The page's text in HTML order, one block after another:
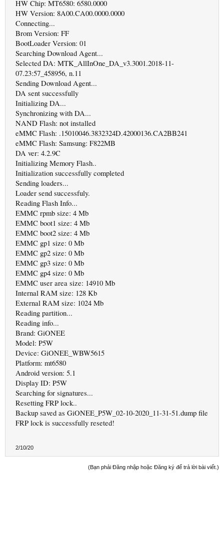
HW Chip: MT6580: 6580.0000
HW Version: 8A00.CA00.0000.0000
Connecting...
Brom Version: FF
BootLoader Version: 01
Searching Download Agent...
Selected DA: MTK_AllInOne_DA_v3.3001.2018-11-
07.23:57_458956, n.11
Sending Download Agent...
DA sent successfully
Initializing DA...
Synchronizing with DA...
NAND Flash: not installed
eMMC Flash: .15010046.3832324D.42000136.CA2BB241
eMMC Flash: Samsung: F822MB
DA ver: 4.2.9C
Initializing Memory Flash..
Initialization successfully completed
Sending loaders...
Loader send successfuly.
Reading Flash Info...
EMMC rpmb size: 4 Mb
EMMC boot1 size: 4 Mb
EMMC boot2 size: 4 Mb
EMMC gp1 size: 0 Mb
EMMC gp2 size: 0 Mb
EMMC gp3 size: 0 Mb
EMMC gp4 size: 0 Mb
EMMC user area size: 14910 Mb
Internal RAM size: 128 Kb
External RAM size: 1024 Mb
Reading partition...
Reading info...
Brand: GiONEE
Model: P5W
Device: GiONEE_WBW5615
Platform: mt6580
Android version: 5.1
Display ID: P5W
Searching for signatures...
Resetting FRP lock..
Backup saved as GiONEE_P5W_02-10-2020_11-31-51.dump file
FRP lock is successfully reseted!
2/10/20
(Bạn phải Đăng nhập hoặc Đăng ký để trả lời bài viết.)